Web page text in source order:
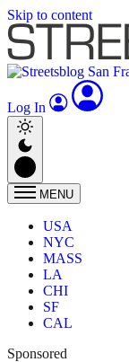
Skip to content
Log In
MENU
USA
NYC
MASS
LA
CHI
SF
CAL
Sponsored